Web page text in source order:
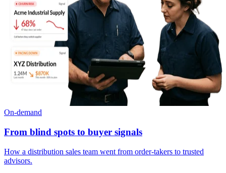
On-demand
From blind spots to buyer signals
How a distribution sales team went from order-takers to trusted
advisors.